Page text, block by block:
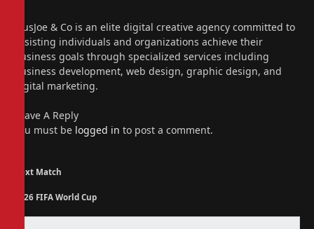
PiusJoe & Co is an elite digital creative agency committed to
assisting individuals and organizations achieve their
business goals through specialized services including
business development, web design, graphic design, and
digital marketing.
Leave A Reply
You must be logged in to post a comment.
Next Match
2026 FIFA World Cup